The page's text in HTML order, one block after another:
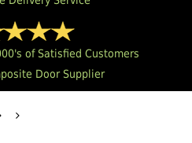
of Satisfied Customers
Door Supplier